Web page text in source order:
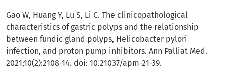
Gao W, Huang Y, Lu S, Li C. The clinicopathological
characteristics of gastric polyps and the relationship
between fundic gland polyps, Helicobacter pylori
infection, and proton pump inhibitors. Ann Palliat Med.
2021;10(2):2108-14. doi: 10.21037/apm-21-39.